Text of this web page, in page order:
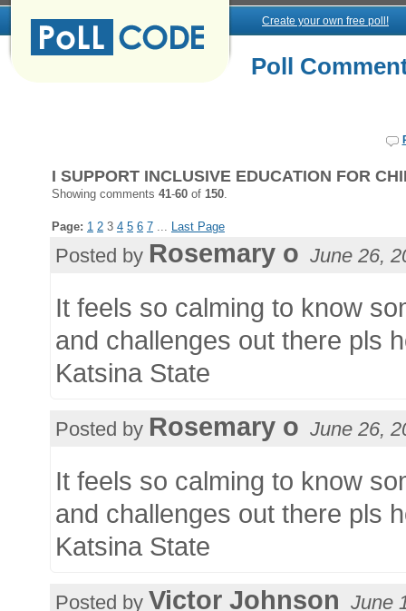
Create your own free poll!
Poll
I SUPPORT INCLUSIVE EDUCATION FOR
Showing comments 41-60 of 150.
Page: 1 2 3 4 5 6 7 ... Last Page
Posted by Rosemary o June 26,
It feels so calming to know
and challenges out there pls
Katsina State
Posted by Rosemary o June 26,
It feels so calming to know
and challenges out there pls
Katsina State
Posted by Victor Johnson June